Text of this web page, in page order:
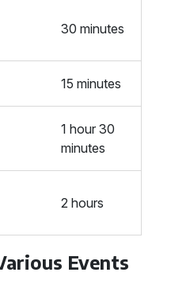
30 minutes
15 minutes
1 hour 30
minutes
2 hours
Events